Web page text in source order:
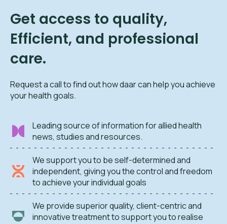
Get access to quality,
Efficient, and professional
care.
Request a call to find out how daar can help you achieve
your health goals.
Leading source of information for allied health
news, studies and resources.
We support you to be self-determined and
independent, giving you the control and freedom
to achieve your individual goals
We provide superior quality, client-centric and
innovative treatment to support you to realise